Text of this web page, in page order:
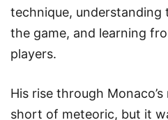
technique, understanding
the game, and learning
players.
His rise through
short of meteoric, but it